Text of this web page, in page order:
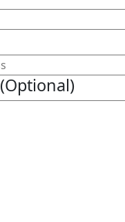
(Optional)